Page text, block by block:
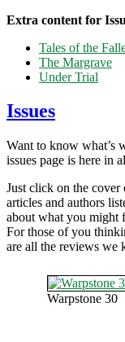
Extra content for
Tales of the
The Margrave
Under Trial
Issues
Want to know what’s
issues page is here in
Just click on the cover
articles and authors
about what you might
For those of you
are all the reviews we
Warpstone 30